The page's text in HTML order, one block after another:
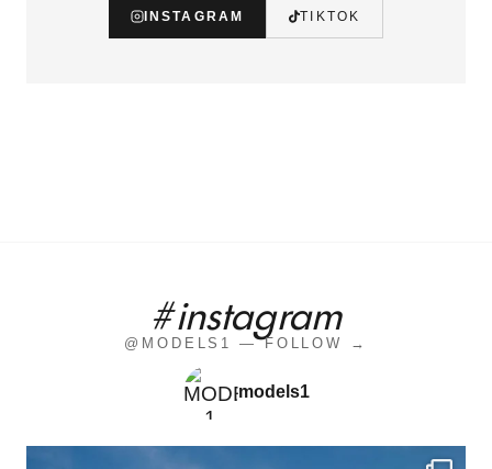
INSTAGRAM TIKTOK
#instagram
@MODELS1 — FOLLOW →
models1